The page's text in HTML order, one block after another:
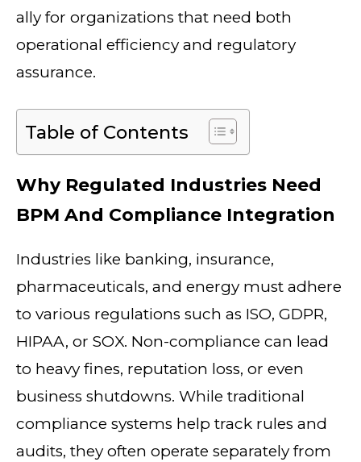
ally for organizations that need both
operational efficiency and regulatory
assurance.
Table of Contents
Why Regulated Industries Need
BPM And Compliance Integration
Industries like banking, insurance,
pharmaceuticals, and energy must adhere
to various regulations such as ISO, GDPR,
HIPAA, or SOX. Non-compliance can lead
to heavy fines, reputation loss, or even
business shutdowns. While traditional
compliance systems help track rules and
audits, they often operate separately from